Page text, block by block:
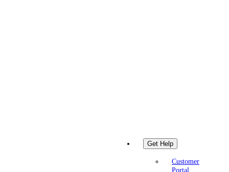
Get Help
Customer
Portal